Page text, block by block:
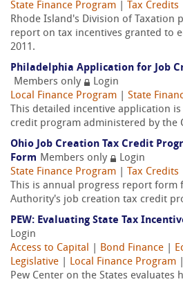
State Finance Program
Tax Credits
Rhode Island's Division of Taxation
report on tax incentives granted to
2011.
Philadelphia Application for Job
Members only
Login
Local Finance Program
State
This detailed incentive application
credit program administered by the
Ohio Job Creation Tax Credit
Form Members only
Login
State Finance Program
Tax Credits
This is annual progress report form
Authority's job creation tax credit
PEW: Evaluating State Tax
Login
Access to Capital
Bond Finance
Legislative
Local Finance Program
Pew Center on the States evaluates